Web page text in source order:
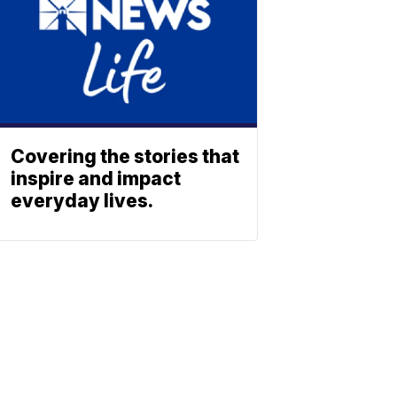
Covering the stories that
inspire and impact
everyday lives.